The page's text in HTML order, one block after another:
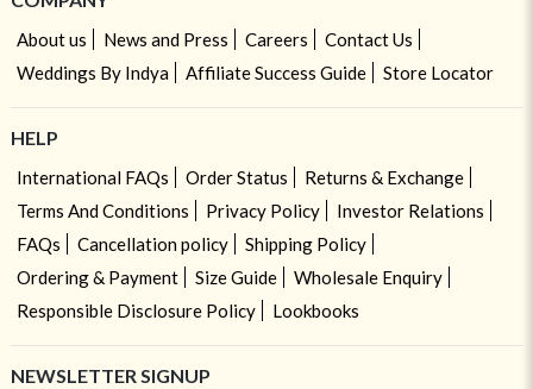
About us News and Press Careers
Contact Us
Weddings By Indya
Affiliate Success Guide Store Locator
HELP
International FAQs Order Status
Returns & Exchange
Terms And Conditions
Privacy Policy
Investor Relations
FAQs
Cancellation policy
Shipping Policy
Ordering & Payment
Size Guide
Wholesale Enquiry
Responsible Disclosure Policy
Lookbooks
NEWSLETTER SIGNUP